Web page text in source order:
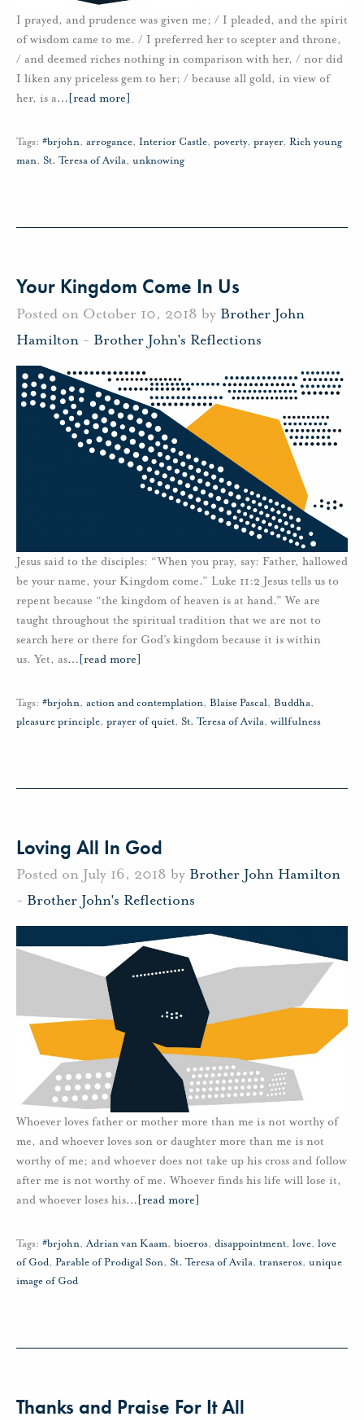
I prayed, and prudence was given me; / I pleaded, and the spirit
of wisdom came to me. / I preferred her to scepter and throne,
/ and deemed riches nothing in comparison with her, / nor did
I liken any priceless gem to her; / because all gold, in view of
her, is a… [read more]
Tags: #brjohn, arrogance, Interior Castle, poverty, prayer, Rich young
man, St. Teresa of Avila, unknowing
Your Kingdom Come In Us
Posted on October 10, 2018 by Brother John
Hamilton - Brother John's Reflections
Jesus said to the disciples: “When you pray, say: Father, hallowed
be your name, your Kingdom come.” Luke 11:2 Jesus tells us to
repent because “the kingdom of heaven is at hand.” We are
taught throughout the spiritual tradition that we are not to
search here or there for God’s kingdom because it is within
us. Yet, as… [read more]
Tags: #brjohn, action and contemplation, Blaise Pascal, Buddha,
pleasure principle, prayer of quiet, St. Teresa of Avila, willfulness
Loving All In God
Posted on July 16, 2018 by Brother John Hamilton
- Brother John's Reflections
Whoever loves father or mother more than me is not worthy of
me, and whoever loves son or daughter more than me is not
worthy of me; and whoever does not take up his cross and follow
after me is not worthy of me. Whoever finds his life will lose it,
and whoever loses his… [read more]
Tags: #brjohn,Adrian van Kaam, bioeros, disappointment, love, love
of God, Parable of Prodigal Son, St. Teresa of Avila, transeros, unique
image of God
Thanks and Praise For It All